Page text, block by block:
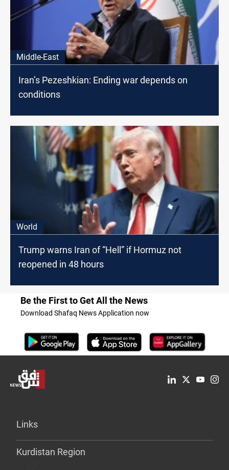
Middle-East
Iran’s Pezeshkian: Ending war depends on
conditions
World
Trump warns Iran of “Hell” if Hormuz not
reopened in 48 hours
Be the First to Get All the News
Download Shafaq News Application now
Links
Kurdistan Region